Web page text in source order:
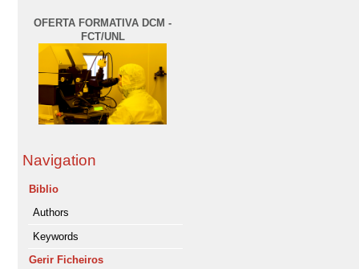
OFERTA FORMATIVA DCM -
FCT/UNL
Navigation
Biblio
Authors
Keywords
Gerir Ficheiros